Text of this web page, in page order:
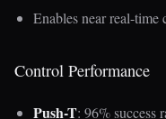
Enables near real-
Control Performance
Push-T: 96%